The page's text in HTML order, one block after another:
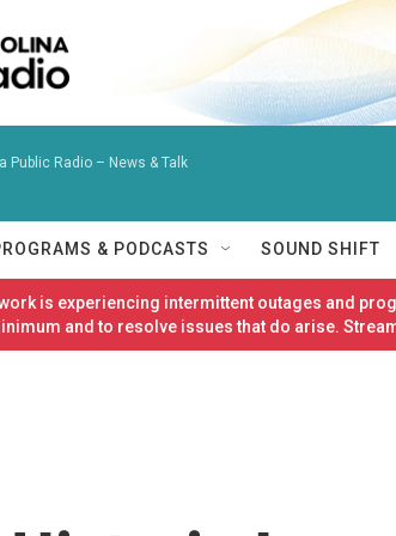
Public Radio – News & Talk
& PODCASTS SOUND SHIFT
is experiencing intermittent outages and
and to resolve issues that do arise.